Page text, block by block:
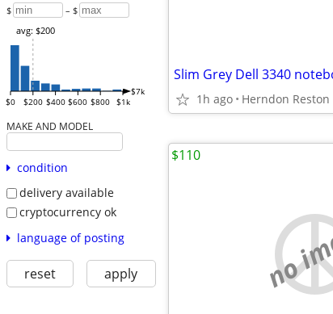
$ – $
$0 $200 $400 $600 $800 $1k
$7k
avg: $200
MAKE AND MODEL
condition
delivery available
cryptocurrency ok
language of posting
reset apply
1h ago Herndon Reston
no
$110